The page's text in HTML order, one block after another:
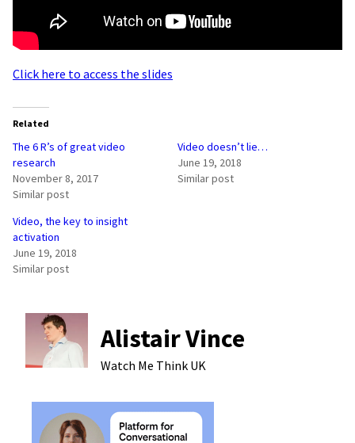
Click here to access the slides
Related
The 6 R’s of great video
research
November 8, 2017
Similar post
Video doesn’t lie…
June 19, 2018
Similar post
Video, the key to insight
activation
June 19, 2018
Similar post
Alistair Vince
Watch Me Think UK